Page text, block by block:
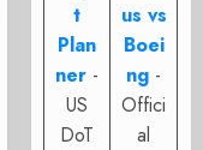
t
Plan
ner -
US
DoT
us vs
Boei
ng -
Offici
al